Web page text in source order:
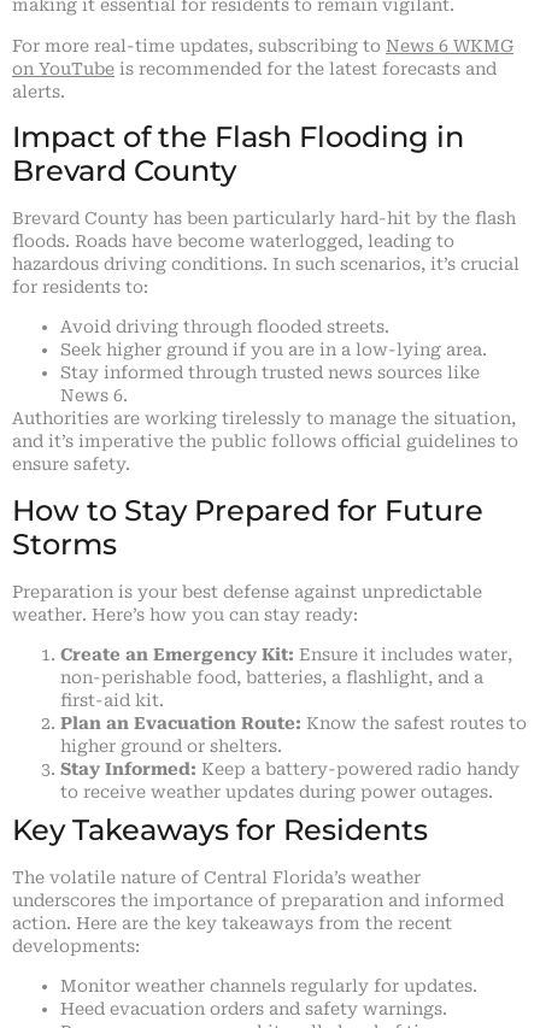
making it essential for residents to remain vigilant.
For more real-time updates, subscribing to News 6 WKMG
on YouTube is recommended for the latest forecasts and
alerts.
Impact of the Flash Flooding in
Brevard County
Brevard County has been particularly hard-hit by the flash
floods. Roads have become waterlogged, leading to
hazardous driving conditions. In such scenarios, it’s crucial
for residents to:
Avoid driving through flooded streets.
Seek higher ground if you are in a low-lying area.
Stay informed through trusted news sources like
News 6.
Authorities are working tirelessly to manage the situation,
and it’s imperative the public follows official guidelines to
ensure safety.
How to Stay Prepared for Future
Storms
Preparation is your best defense against unpredictable
weather. Here’s how you can stay ready:
Create an Emergency Kit: Ensure it includes water,
non-perishable food, batteries, a flashlight, and a
first-aid kit.
Plan an Evacuation Route: Know the safest routes to
higher ground or shelters.
Stay Informed: Keep a battery-powered radio handy
to receive weather updates during power outages.
Key Takeaways for Residents
The volatile nature of Central Florida’s weather
underscores the importance of preparation and informed
action. Here are the key takeaways from the recent
developments:
Monitor weather channels regularly for updates.
Heed evacuation orders and safety warnings.